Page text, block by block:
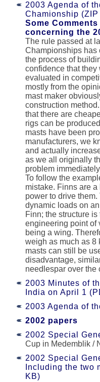
2003 Agenda of
Chamionship (ZIP
Some
concerning the
The rule passed at
Championships has
the process of
confidence that
evaluated in
mostly from the
mast maker
construction
that there are
rigs can be
masts have been
manufacturers, we
and actually
as we all originally
problem
To follow the
mistake. Finns are
power to drive
dynamic loads on
Finn; the structure
engineering point of
being a wing.
weigh as much as 8
masts can still be
disadvantage,
needlespar over the
2003 Minutes of
India on April 1
2003 Agenda of
2002 papers
2002 Special
Cup in Medemblik /
2002 Special
Including the two
KB)